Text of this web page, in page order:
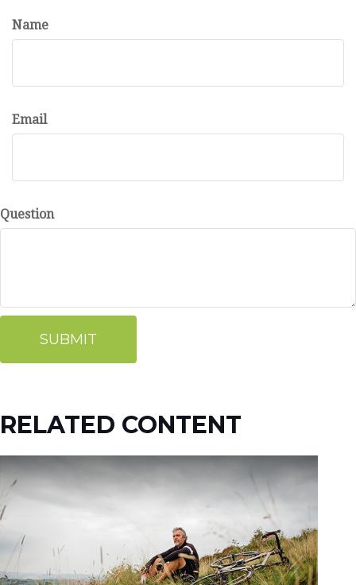
Name
Email
Question
RELATED CONTENT